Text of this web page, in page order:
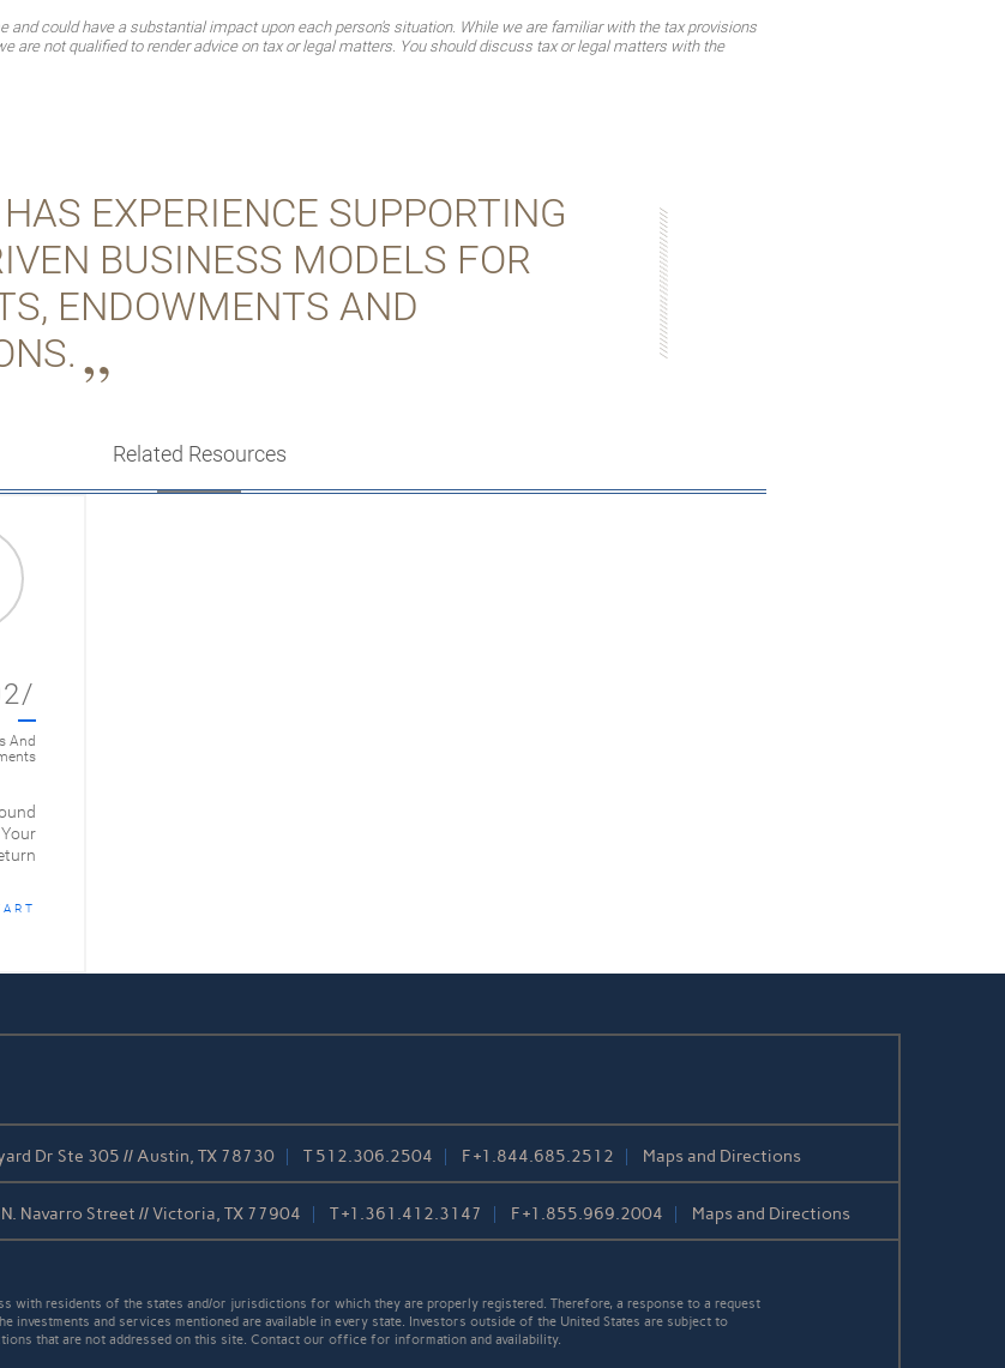
and could have a substantial impact upon each person's situation. While we are familiar with the tax provisions
are not qualified to render advice on tax or legal matters. You should discuss tax or legal matters with the
EXPERIENCE SUPPORTING
BUSINESS MODELS FOR
ENDOWMENTS AND
Related Resources
And
Dr Ste 305 // Austin, TX 78730 T512.306.2504 F+1.844.685.2512 Maps and Directions
Navarro Street // Victoria, TX 77904 T+1.361.412.3147 F+1.855.969.2004 Maps and Directions
with residents of the states and/or jurisdictions for which they are properly registered. Therefore, a response to a request
investments and services mentioned are available in every state. Investors outside of the United States are subject to
that are not addressed on this site. Contact our office for information and availability.